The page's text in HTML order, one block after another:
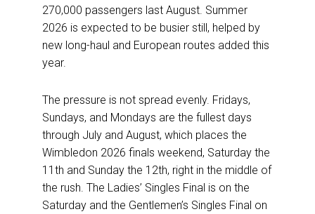
270,000 passengers last August. Summer
2026 is expected to be busier still, helped by
new long-haul and European routes added this
year.
The pressure is not spread evenly. Fridays,
Sundays, and Mondays are the fullest days
through July and August, which places the
Wimbledon 2026 finals weekend, Saturday the
11th and Sunday the 12th, right in the middle of
the rush. The Ladies’ Singles Final is on the
Saturday and the Gentlemen’s Singles Final on